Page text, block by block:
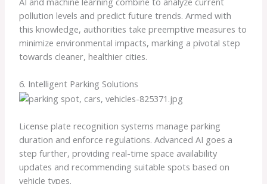
pollution levels and predict future trends. Armed with
this knowledge, authorities take preemptive measures to
minimize environmental impacts, marking a pivotal step
towards cleaner, healthier cities.
6. Intelligent Parking Solutions
License plate recognition systems manage parking
duration and enforce regulations. Advanced AI goes a
step further, providing real-time space availability
updates and recommending suitable spots based on
vehicle types.